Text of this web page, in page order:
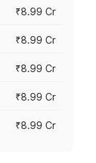
₹8.99 Cr
₹8.99 Cr
₹8.99 Cr
₹8.99 Cr
₹8.99 Cr